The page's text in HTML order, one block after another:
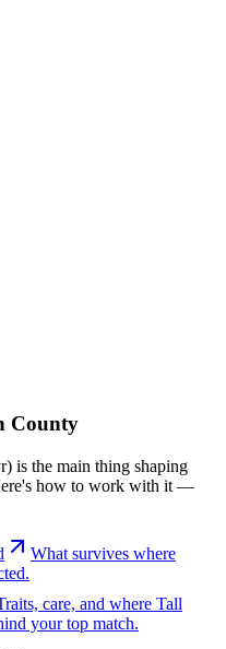
County
is the main thing shaping
how to work with it —
What survives where
care, and where Tall
your top match.